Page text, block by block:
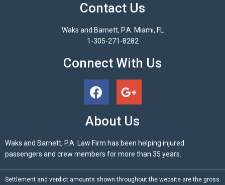
Contact Us
Waks and Barnett, P.A. Miami, FL
1-305-271-8282
Connect With Us
About Us
Waks and Barnett, P.A. Law Firm has been helping injured
passengers and crew members for more than 35 years.
Settlement and verdict amounts shown throughout the website are the gross